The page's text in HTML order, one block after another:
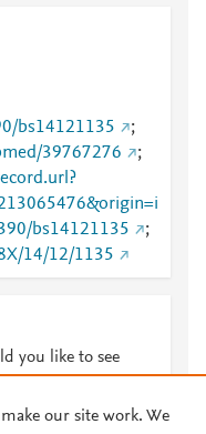
bs14121135
;
39767276
;
bs14121135
;
14/12/1135
you like to see
our site work. We